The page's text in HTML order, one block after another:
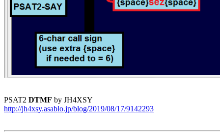
PSAT2 DTMF
http://jh4xsy.asablo.jp/blog/2019/08/17/9142293